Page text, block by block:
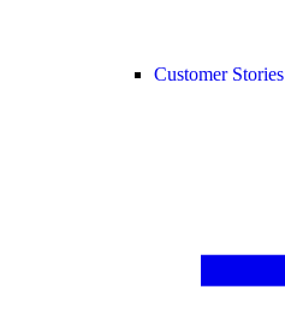
Customer Stories